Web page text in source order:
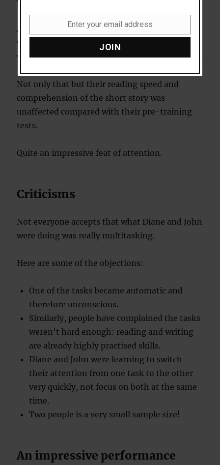
Again, their reading speed initially dropped
when they were given this new task, but soon,
with practice, it was back up to its original level.
Not only that but their reading speed and
comprehension of the short story was
unaffected compared with their pre-training
tests.
Quite an impressive feat of attention.
Criticisms
Not everyone accepts that what Diane and John
were doing was really multitasking.
Here are some of the objections:
One of the tasks became automatic and
therefore unconscious.
Similarly, people have complained the tasks
weren’t hard enough: reading and writing
are already highly practised skills.
Diane and John were learning to switch
their attention from one task to the other
very quickly, not focus on both at the same
time.
Two people is a very small sample size!
An impressive performance
Enter your email address
JOIN